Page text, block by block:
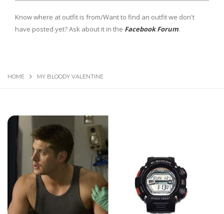
Know where at outfit is from/Want to find an outfit we don't
have posted yet? Ask about it in the Facebook Forum.
HOME MY BLOODY VALENTINE